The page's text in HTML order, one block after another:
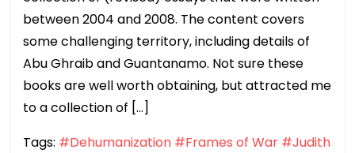
between 2004 and 2008. The content covers
some challenging territory, including details of
Abu Ghraib and Guantanamo. Not sure these
books are well worth obtaining, but attracted me
to a collection of […]
Tags: #Dehumanization #Frames of War #Judith